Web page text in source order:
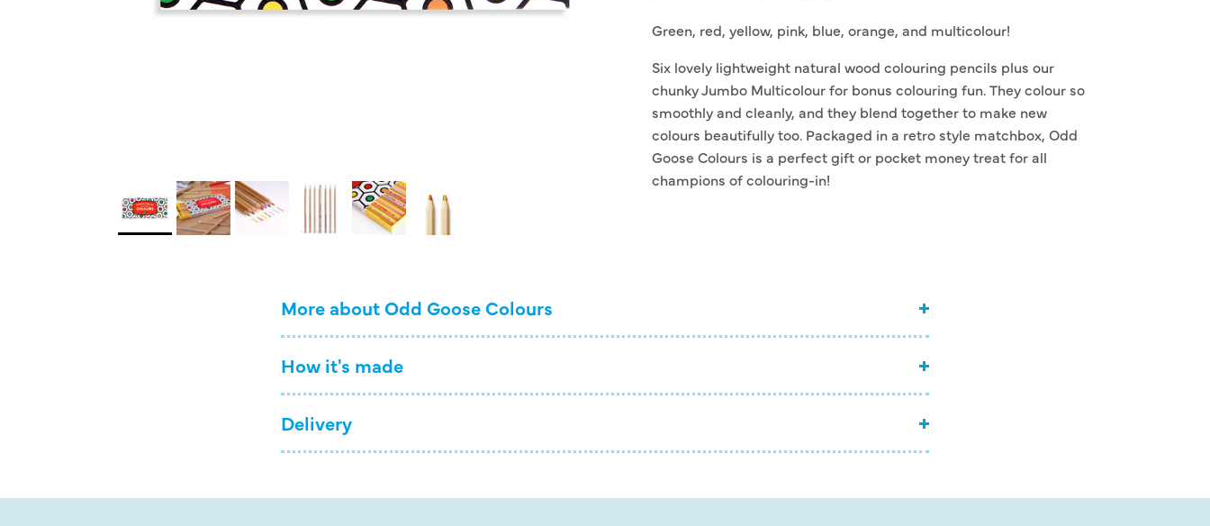
Green, red, yellow, pink, blue, orange, and multicolour!
Six lovely lightweight natural wood colouring pencils plus our
chunky Jumbo Multicolour for bonus colouring fun. They colour so
smoothly and cleanly, and they blend together to make new
colours beautifully too. Packaged in a retro style matchbox, Odd
Goose Colours is a perfect gift or pocket money treat for all
champions of colouring-in!
More about Odd Goose Colours
How it's made
Delivery